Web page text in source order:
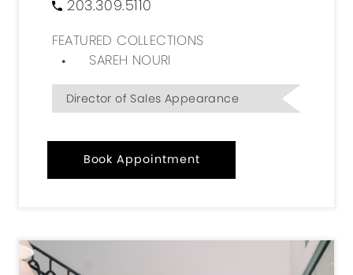
203.309.5110
FEATURED COLLECTIONS
SAREH NOURI
Director of Sales Appearance
Book Appointment